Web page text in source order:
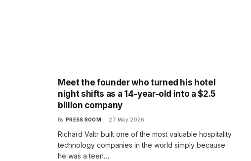
Meet the founder who turned his hotel
night shifts as a 14-year-old into a $2.5
billion company
By PRESS ROOM 27 May 2026
Richard Valtr built one of the most valuable hospitality
technology companies in the world simply because
he was a teen…